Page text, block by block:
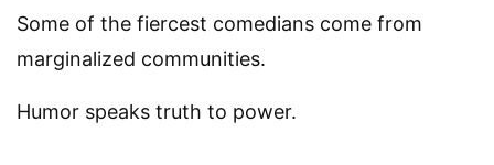
Some of the fiercest comedians come from
marginalized communities.
Humor speaks truth to power.